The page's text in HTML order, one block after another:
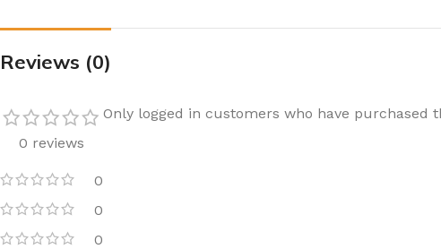
Reviews (0)
0 reviews
0
0
0
Only logged in customers who have purchased